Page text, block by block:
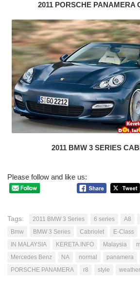
2011 PORSCHE PANAMERA
2011 BMW 3 SERIES
Please follow and like us:
Tags: 2011 BMW 3 Series 6 series A8
Bmw
BMW 3 Series Cabriolet E-Class
IN MALAYSIA
KERETA.INFO Malaysia
Mercedes Benz
NA normal panamera
PORSCHE PANAMERA
r8 style weather